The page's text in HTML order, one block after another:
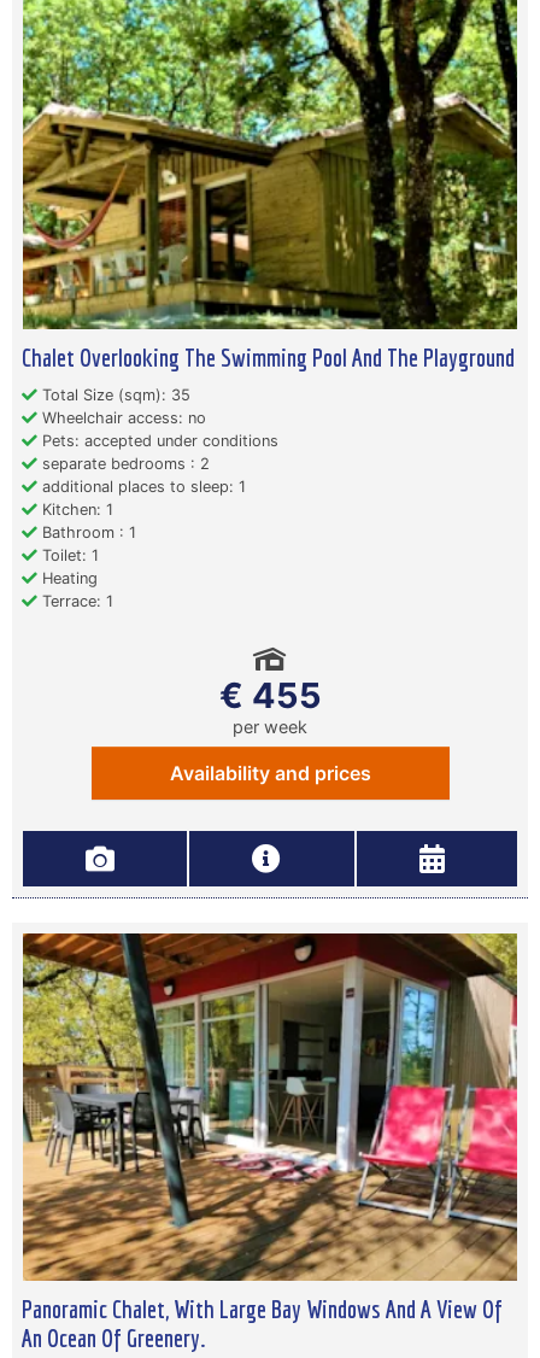
Chalet Overlooking The Swimming Pool And The Playground
Total Size (sqm): 35
Wheelchair access: no
Pets: accepted under conditions
separate bedrooms : 2
additional places to sleep: 1
Kitchen: 1
Bathroom : 1
Toilet: 1
Heating
Terrace: 1
€ 455
per week
Availability and prices
Panoramic Chalet, With Large Bay Windows And A View Of
An Ocean Of Greenery.